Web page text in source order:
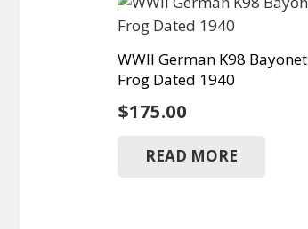
WWII German K98 Bayonet
Frog Dated 1940
$175.00
READ MORE